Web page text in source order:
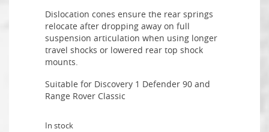
Dislocation cones ensure the rear springs
relocate after dropping away on full
suspension articulation when using longer
travel shocks or lowered rear top shock
mounts.
Suitable for Discovery 1 Defender 90 and
Range Rover Classic
In stock